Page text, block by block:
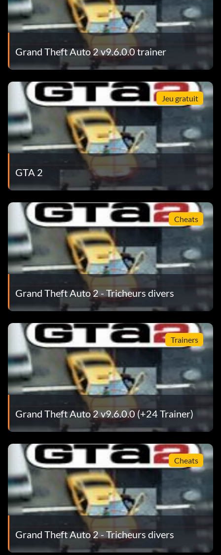
Grand Theft Auto 2 v9.6.0.0 trainer
Jeu gratuit
GTA 2
Cheats
Grand Theft Auto 2 - Tricheurs divers
Trainers
Grand Theft Auto 2 v9.6.0.0 (+24 Trainer)
Cheats
Grand Theft Auto 2 - Tricheurs divers